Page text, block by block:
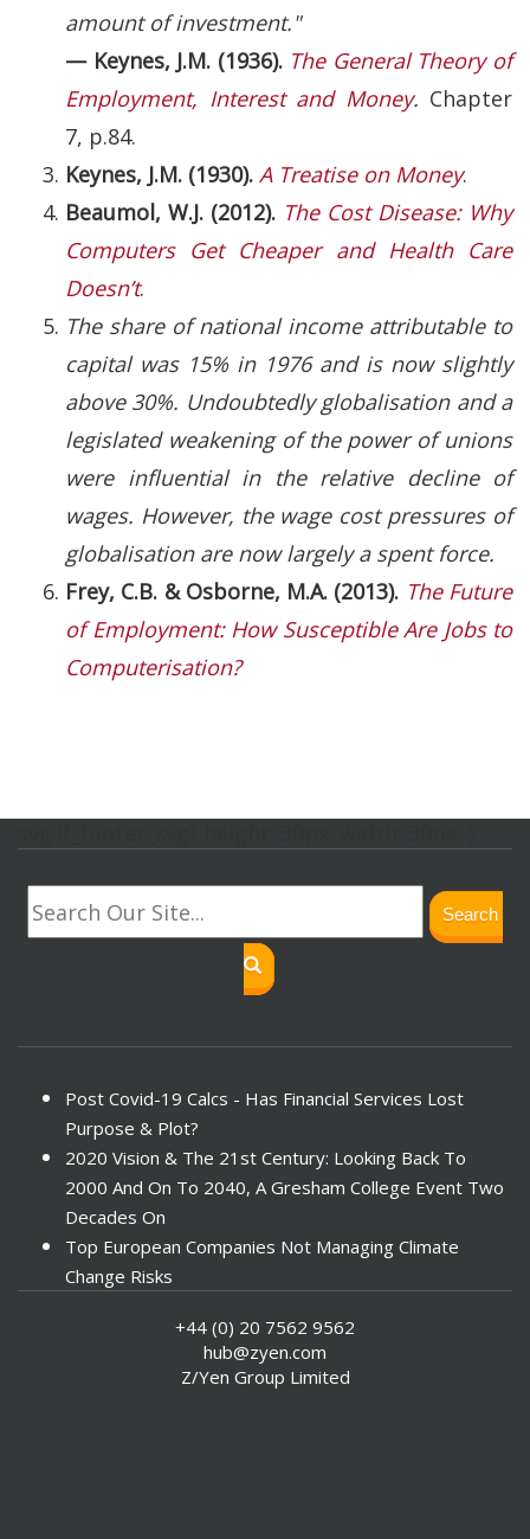
amount of investment."
— Keynes, J.M. (1936). The General Theory of
Employment, Interest and Money. Chapter
7, p.84.
Keynes, J.M. (1930). A Treatise on Money.
Beaumol, W.J. (2012). The Cost Disease: Why
Computers Get Cheaper and Health Care
Doesn’t.
The share of national income attributable to
capital was 15% in 1976 and is now slightly
above 30%. Undoubtedly globalisation and a
legislated weakening of the power of unions
were influential in the relative decline of
wages. However, the wage cost pressures of
globalisation are now largely a spent force.
Frey, C.B. & Osborne, M.A. (2013). The Future
of Employment: How Susceptible Are Jobs to
Computerisation?
Search
Post Covid-19 Calcs - Has Financial Services Lost
Purpose & Plot?
2020 Vision & The 21st Century: Looking Back To
2000 And On To 2040, A Gresham College Event Two
Decades On
Top European Companies Not Managing Climate
Change Risks
Investors Face ESG Risks In Emerging Markets
ESG Data - New Framework for KPIs
+44 (0) 20 7562 9562
hub@zyen.com
Z/Yen Group Limited